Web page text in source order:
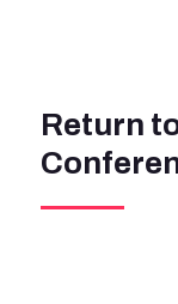
Return